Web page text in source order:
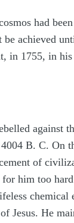
had
achieved
in 1755, in
against
B. C. On
of
for him too
Jesus. He